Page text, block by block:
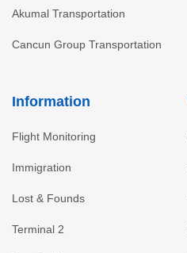
Akumal Transportation
Cancun Group Transportation
Information
Flight Monitoring
Immigration
Lost & Founds
Terminal 2